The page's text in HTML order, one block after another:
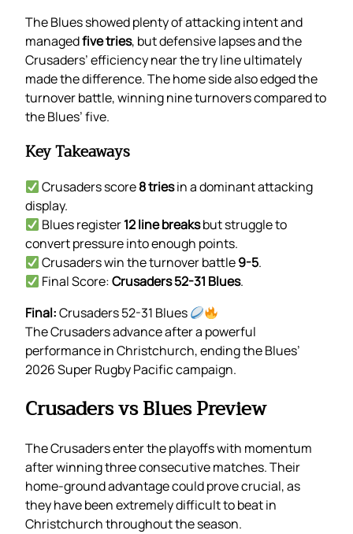
The Blues showed plenty of attacking intent and
managedfive tries, but defensive lapses and the
Crusaders’ efficiency near the try line ultimately
made the difference. The home side also edged the
turnover battle, winning nine turnovers compared to
the Blues’ five.
Key Takeaways
Crusaders score8 triesin a dominant attacking
display.
Blues register12 line breaksbut struggle to
convert pressure into enough points.
Crusaders win the turnover battle9-5.
Final Score:Crusaders 52-31 Blues.
Final:Crusaders 52-31 Blues
The Crusaders advance after a powerful
performance in Christchurch, ending the Blues’
2026 Super Rugby Pacific campaign.
Crusaders vs Blues Preview
The Crusaders enter the playoffs with momentum
after winning three consecutive matches. Their
home-ground advantage could prove crucial, as
they have been extremely difficult to beat in
Christchurch throughout the season.